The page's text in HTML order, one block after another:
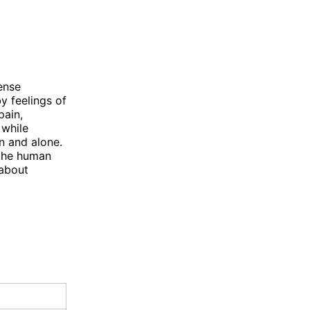
feelings of
and alone.
human